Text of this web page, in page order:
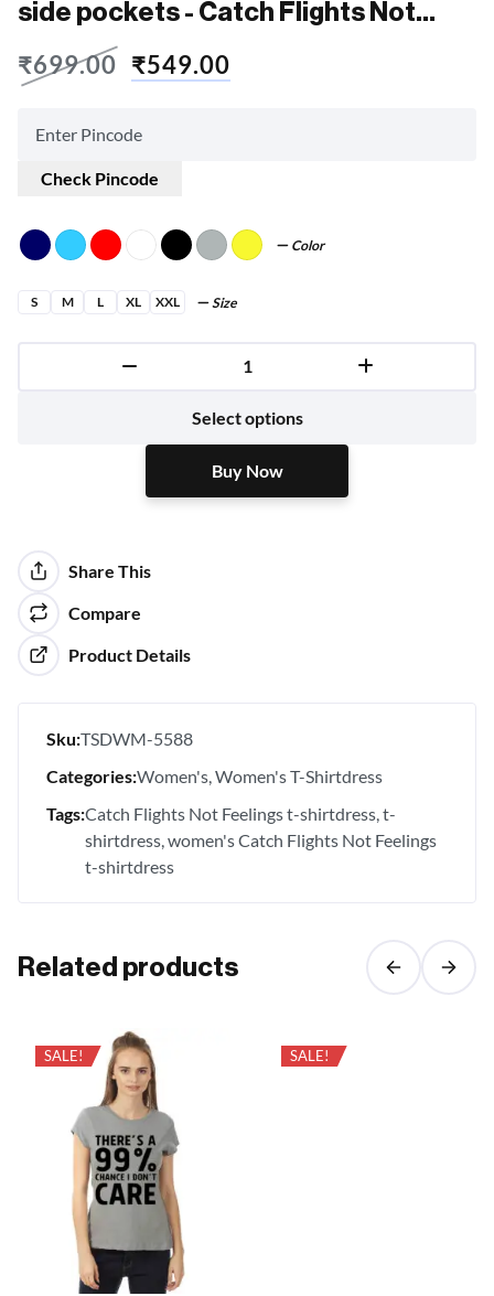
side pockets - Catch Flights Not
Feelings
₹699.00 ₹549.00
Check Pincode
Color
S M L XL XXL Size
Select options
Buy Now
Buy Now
Share This
Compare
Product Details
Sku:TSDWM-5588
Categories:Women's Women's T-Shirtdress
Tags:Catch Flights Not Feelings t-shirtdress t-
shirtdress women's Catch Flights Not Feelings
t-shirtdress
Related products
SALE! SALE!